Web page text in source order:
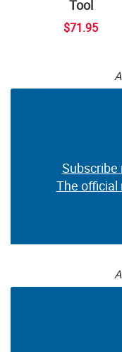
Tool
$71.95
Subscribe
The official